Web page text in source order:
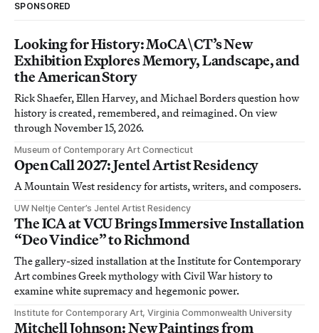
SPONSORED
Looking for History: MoCA\CT’s New
Exhibition Explores Memory, Landscape, and
the American Story
Rick Shaefer, Ellen Harvey, and Michael Borders question how
history is created, remembered, and reimagined. On view
through November 15, 2026.
Museum of Contemporary Art Connecticut
Open Call 2027: Jentel Artist Residency
A Mountain West residency for artists, writers, and composers.
UW Neltje Center’s Jentel Artist Residency
The ICA at VCU Brings Immersive Installation
“Deo Vindice” to Richmond
The gallery-sized installation at the Institute for Contemporary
Art combines Greek mythology with Civil War history to
examine white supremacy and hegemonic power.
Institute for Contemporary Art, Virginia Commonwealth University
Mitchell Johnson: New Paintings from